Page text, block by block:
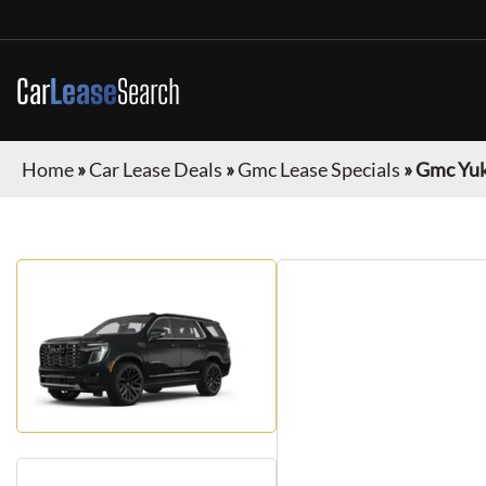
CarLeaseSearch
Home»Car Lease Deals »Gmc Lease Specials »Gmc